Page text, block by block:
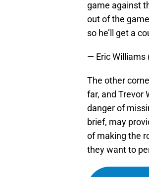
game against
out of the
so he’ll get a
— Eric Williams
The other
far, and Trevor
danger of
brief, may
of making the
they want to